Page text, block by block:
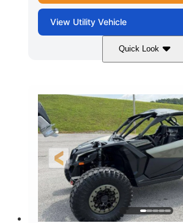
View Utility Vehicle
Quick Look
Dusty Navy
HORSEPOWER
200HP